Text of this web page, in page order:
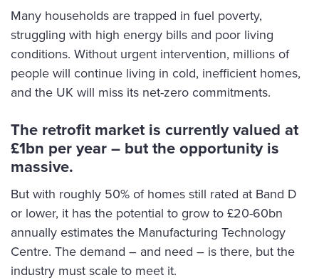
Many households are trapped in fuel poverty,
struggling with high energy bills and poor living
conditions. Without urgent intervention, millions of
people will continue living in cold, inefficient homes,
and the UK will miss its net-zero commitments.
The retrofit market is currently valued at
£1bn per year – but the opportunity is
massive.
But with roughly 50% of homes still rated at Band D
or lower, it has the potential to grow to £20-60bn
annually estimates the Manufacturing Technology
Centre. The demand – and need – is there, but the
industry must scale to meet it.